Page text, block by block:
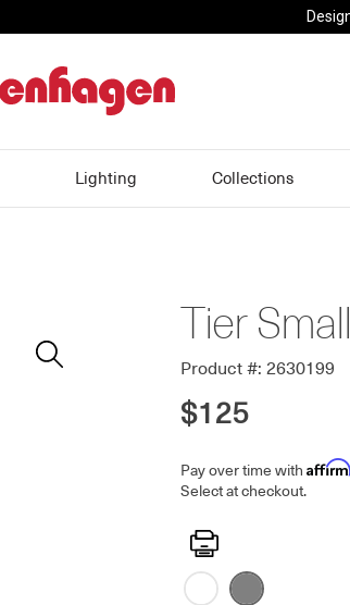
Lighting Collections
Tier
Product #: 2630199
$125
Pay over time with Affirm
Select at checkout.
Print